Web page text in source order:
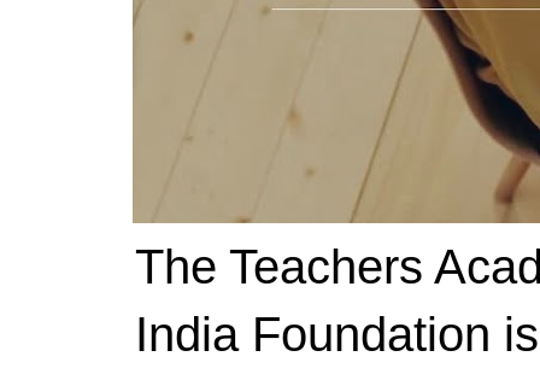
The Teachers
India Foundation